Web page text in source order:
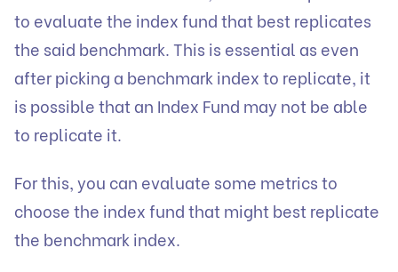
to evaluate the index fund that best replicates
the said benchmark. This is essential as even
after picking a benchmark index to replicate, it
is possible that an Index Fund may not be able
to replicate it.
For this, you can evaluate some metrics to
choose the index fund that might best replicate
the benchmark index.